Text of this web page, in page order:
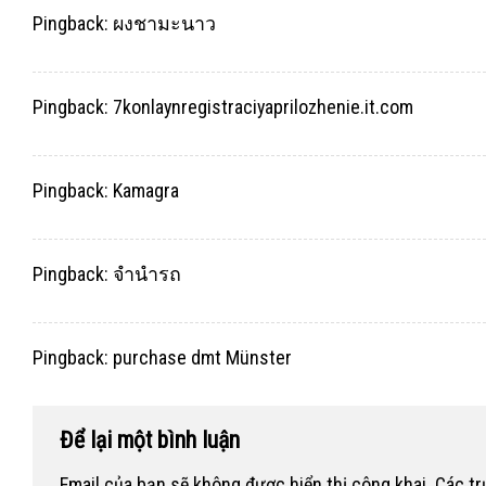
Pingback: ผงชามะนาว
Pingback: 7konlaynregistraciyaprilozhenie.it.com
Pingback: Kamagra
Pingback: จำนำรถ
Pingback: purchase dmt Münster
Để lại một bình luận